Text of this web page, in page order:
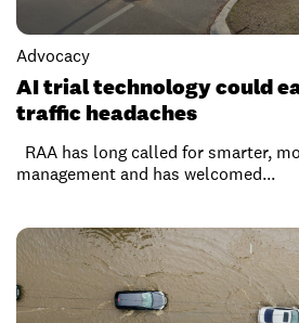
Advocacy
AI trial technology could
traffic headaches
RAA has long called for smarter,
management and has welcomed...